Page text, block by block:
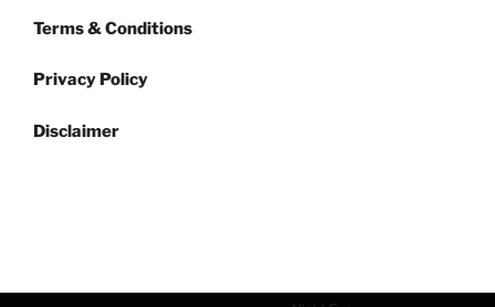
Terms & Conditions
Privacy Policy
Disclaimer